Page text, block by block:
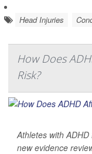
Head Injuries
How Does
Risk?
Athletes with
new evidence